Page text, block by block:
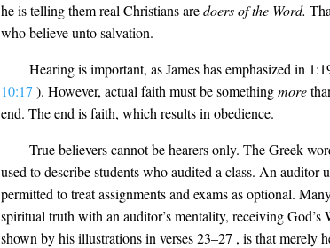
he is telling them real Christians aredoers of the Word.
who believe unto salvation.
Hearing is important, as James has emphasized in
10:17 ). However, actual faith must be somethingmore
end. The end is faith, which results in obedience.
True believers cannot be hearers only. The Greek
used to describe students who audited a class. An auditor
permitted to treat assignments and exams as optional.
spiritual truth with an auditor’s mentality, receiving God’s
shown by his illustrations in verses 23–27 , is that merely